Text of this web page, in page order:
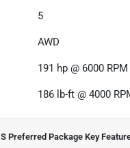
5
AWD
191 hp @ 6000 RPM
186 lb-ft @ 4000
Preferred Package Key